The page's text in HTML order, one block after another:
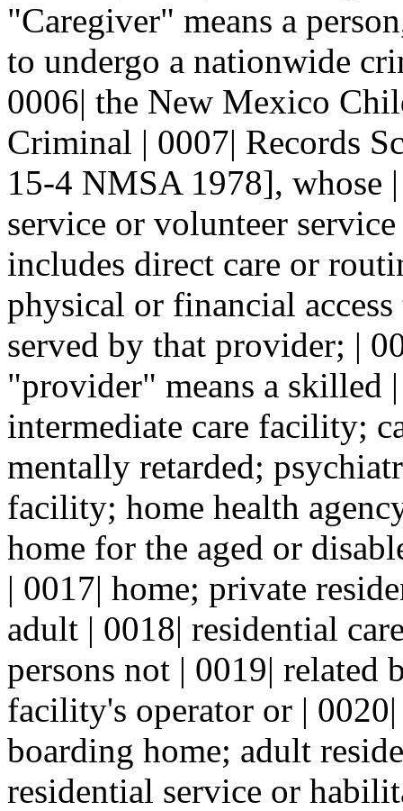
"Caregiver" means a
to undergo a nationwide
0006| the New Mexico
Criminal | 0007| Records
15-4 NMSA 1978], whose
service or volunteer
includes direct care or
physical or financial
served by that provider; |
"provider" means a skilled
intermediate care facility;
mentally retarded;
facility; home health
home for the aged or
| 0017| home; private
adult | 0018| residential
persons not | 0019| related
facility's operator or |
boarding home; adult
residential service or